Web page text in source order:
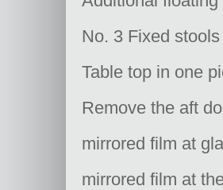
No. 3 Fixed
Table top in one
Remove the aft
mirrored film at
mirrored film at